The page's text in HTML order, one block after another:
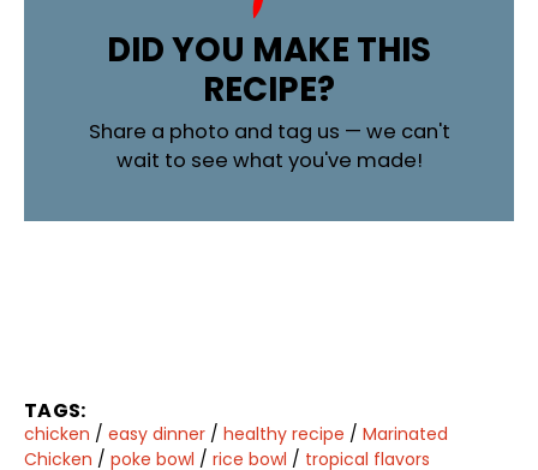
DID YOU MAKE THIS
RECIPE?
Share a photo and tag us — we can't
wait to see what you've made!
TAGS:
chicken / easy dinner / healthy recipe / Marinated
Chicken / poke bowl / rice bowl / tropical flavors